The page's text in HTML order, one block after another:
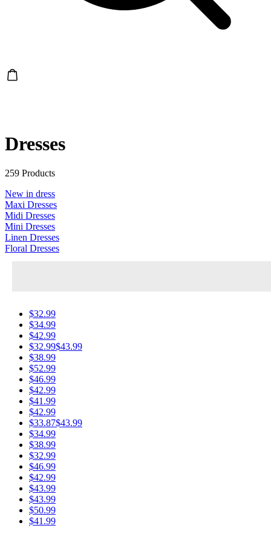
Dresses
259 Products
New in dress
Maxi Dresses
Midi Dresses
Mini Dresses
Linen Dresses
Floral Dresses
$32.99
$34.99
$42.99
$32.99$43.99
$38.99
$52.99
$46.99
$42.99
$41.99
$42.99
$33.87$43.99
$34.99
$38.99
$32.99
$46.99
$42.99
$43.99
$43.99
$50.99
$41.99